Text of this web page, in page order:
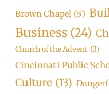
Brown Chapel (5)
Business (24)
Church of the Advent (3)
Cincinnati Public
Culture (13)